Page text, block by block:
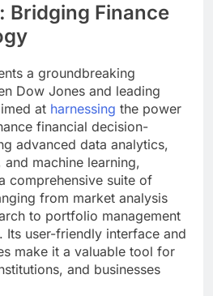
Bridging Finance
a groundbreaking
Dow Jones and leading
at harnessing the power
financial decision-
advanced data analytics,
machine learning,
comprehensive suite of
from market analysis
to portfolio management
Its user-friendly interface and
make it a valuable tool for
and businesses